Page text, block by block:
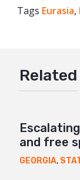
Mail
Tags Eurasia,
Related
and free
GEORGIA,